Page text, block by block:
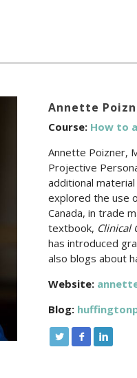
Annette
Course: How to
Annette Poizner,
Projective
additional
explored the use
Canada, in trade
textbook, Clinical
has introduced
also blogs about
Website:
Blog: